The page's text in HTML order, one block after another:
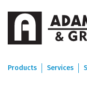
Products Services